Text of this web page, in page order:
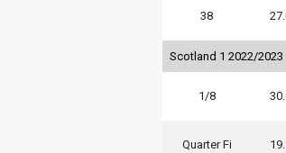
38
Scotland 1 2022/2023
1/8
Quarter Fi